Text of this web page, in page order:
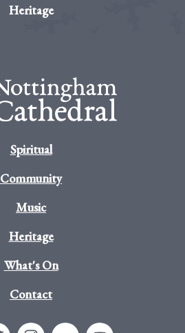
Heritage
Spiritual
Community
Music
Heritage
What's On
Contact